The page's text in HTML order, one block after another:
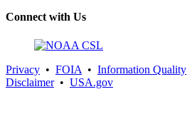
Connect with Us
Privacy • FOIA • Information Quality
Disclaimer• USA.gov